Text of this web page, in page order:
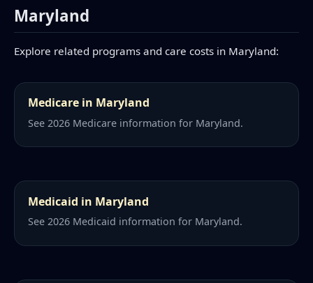
Maryland
Explore related programs and care costs in Maryland:
Medicare in Maryland
See 2026 Medicare information for Maryland.
Medicaid in Maryland
See 2026 Medicaid information for Maryland.